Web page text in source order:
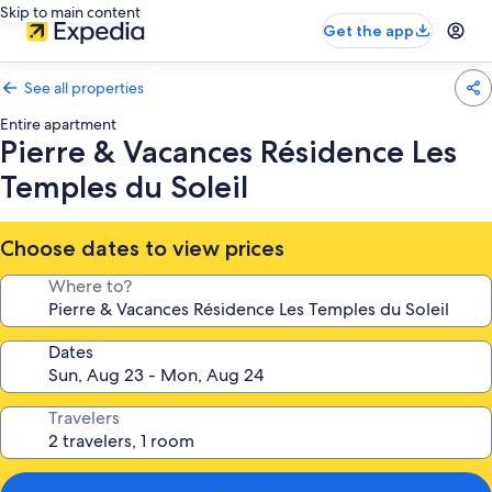
Skip to main content
Get the app
See all properties
Entire apartment
Pierre & Vacances Résidence Les
Temples du Soleil
Choose dates to view prices
Where to?
Dates
Travelers